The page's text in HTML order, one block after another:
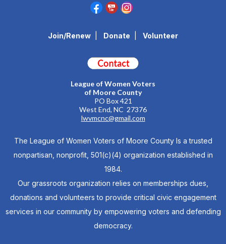
Join/Renew Donate Volunteer
League of Women Voters
of Moore County
PO Box 421
West End, NC 27376
lwvmcnc@gmail.com
The League of Women Voters of Moore County Is a trusted
nonpartisan, nonprofit, 501(c)(4) organization established in
1984.
Our grassroots organization relies on memberships dues,
donations and volunteers to provide critical civic engagement
services in our community by empowering voters and defending
democracy.